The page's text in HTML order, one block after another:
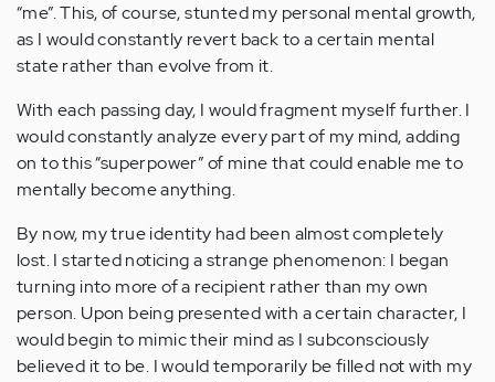
“me”. This, of course, stunted my personal mental growth,
as I would constantly revert back to a certain mental
state rather than evolve from it.
With each passing day, I would fragment myself further. I
would constantly analyze every part of my mind, adding
on to this “superpower” of mine that could enable me to
mentally become anything.
By now, my true identity had been almost completely
lost. I started noticing a strange phenomenon: I began
turning into more of a recipient rather than my own
person. Upon being presented with a certain character, I
would begin to mimic their mind as I subconsciously
believed it to be. I would temporarily be filled not with my